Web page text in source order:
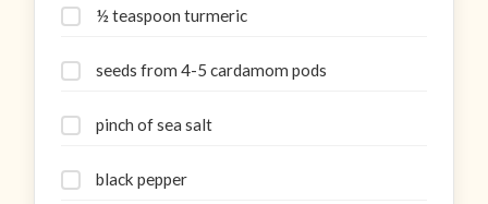
½ teaspoon turmeric
seeds from 4-5 cardamom pods
pinch of sea salt
black pepper